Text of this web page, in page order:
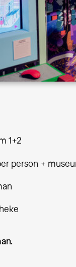
1+2
person +